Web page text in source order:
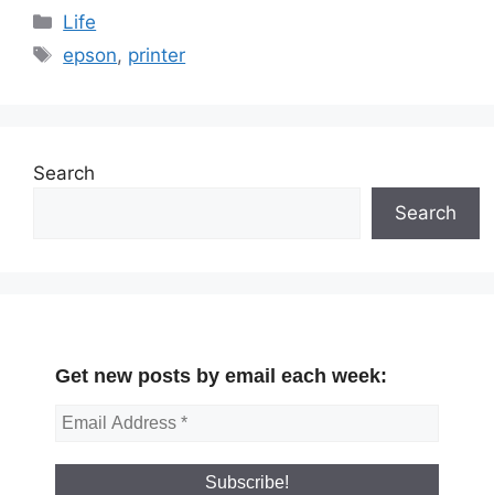
Categories
Life
Tags
epson, printer
Search
Search
Get new posts by email each week: